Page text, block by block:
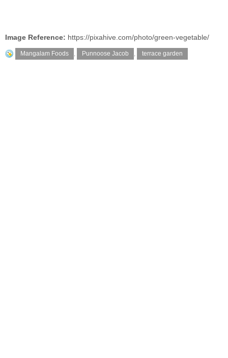
Image Reference: https://pixahive.com/photo/green-vegetable/
Mangalam Foods , Punnoose Jacob , terrace garden